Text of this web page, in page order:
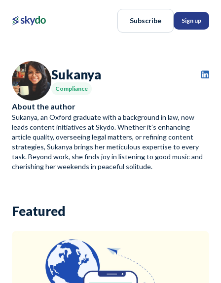
Subscribe Sign up
Sukanya
Compliance
About the author
Sukanya, an Oxford graduate with a background in law, now
leads content initiatives at Skydo. Whether it’s enhancing
article quality, overseeing legal matters, or refining content
strategies, Sukanya brings her meticulous expertise to every
task. Beyond work, she finds joy in listening to good music and
cherishing her weekends in peaceful solitude.
Featured